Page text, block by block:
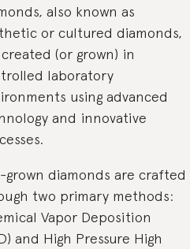
also known as
or cultured diamonds,
(or grown) in
laboratory
using advanced
and innovative
grown diamonds are crafted
two primary methods:
Vapor Deposition
and High Pressure High